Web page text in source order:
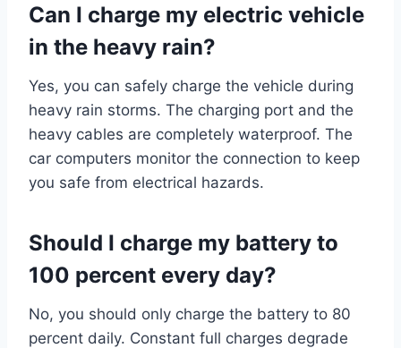
Can I charge my electric vehicle
in the heavy rain?
Yes, you can safely charge the vehicle during
heavy rain storms. The charging port and the
heavy cables are completely waterproof. The
car computers monitor the connection to keep
you safe from electrical hazards.
Should I charge my battery to
100 percent every day?
No, you should only charge the battery to 80
percent daily. Constant full charges degrade